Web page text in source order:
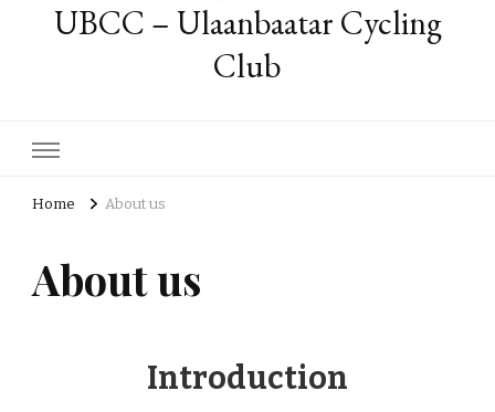
UBCC – Ulaanbaatar Cycling
Club
Home About us
About us
Introduction